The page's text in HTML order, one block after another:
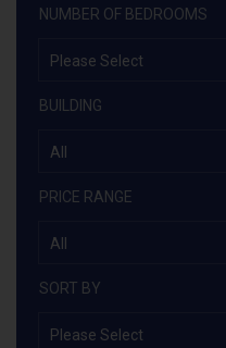
NUMBER OF BEDROOMS
Please Select
BUILDING
All
PRICE RANGE
All
SORT BY
Please Select